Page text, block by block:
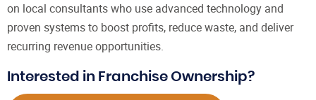
on local consultants who use advanced technology and
proven systems to boost profits, reduce waste, and deliver
recurring revenue opportunities.
Interested in Franchise Ownership?